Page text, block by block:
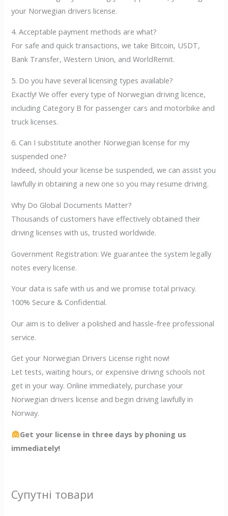
your Norwegian drivers license.
4. Acceptable payment methods are what?
For safe and quick transactions, we take Bitcoin, USDT,
Bank Transfer, Western Union, and WorldRemit.
5. Do you have several licensing types available?
Exactly! We offer every type of Norwegian driving licence,
including Category B for passenger cars and motorbike and
truck licenses.
6. Can I substitute another Norwegian license for my
suspended one?
Indeed, should your license be suspended, we can assist you
lawfully in obtaining a new one so you may resume driving.
Why Do Global Documents Matter?
Thousands of customers have effectively obtained their
driving licenses with us, trusted worldwide.
Government Registration: We guarantee the system legally
notes every license.
Your data is safe with us and we promise total privacy.
100% Secure & Confidential.
Our aim is to deliver a polished and hassle-free professional
service.
Get your Norwegian Drivers License right now!
Let tests, waiting hours, or expensive driving schools not
get in your way. Online immediately, purchase your
Norwegian drivers license and begin driving lawfully in
Norway.
Get your license in three days by phoning us
immediately!
Супутні товари